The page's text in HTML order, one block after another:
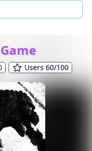
Users 60/100